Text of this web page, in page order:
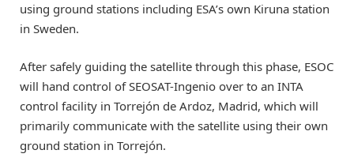
using ground stations including ESA’s own Kiruna station
in Sweden.
After safely guiding the satellite through this phase, ESOC
will hand control of SEOSAT-Ingenio over to an INTA
control facility in Torrejón de Ardoz, Madrid, which will
primarily communicate with the satellite using their own
ground station in Torrejón.